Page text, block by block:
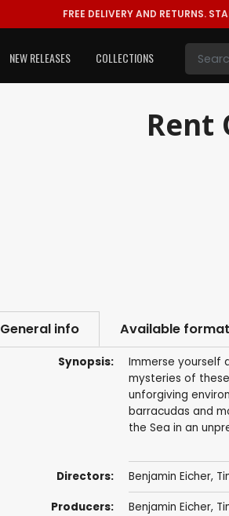
FREE DELIVERY AND RETURNS.
NEW RELEASES COLLECTIONS
Rent
General info Available
Synopsis:
Immerse yourself
mysteries of
unforgiving
barracudas and
the Sea in an
Directors: Benjamin Eicher,
Producers: Benjamin Eicher,